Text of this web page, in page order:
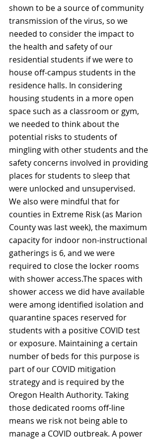
shown to be a source of community
transmission of the virus, so we
needed to consider the impact to
the health and safety of our
residential students if we were to
house off-campus students in the
residence halls. In considering
housing students in a more open
space such as a classroom or gym,
we needed to think about the
potential risks to students of
mingling with other students and the
safety concerns involved in providing
places for students to sleep that
were unlocked and unsupervised.
We also were mindful that for
counties in Extreme Risk (as Marion
County was last week), the maximum
capacity for indoor non-instructional
gatherings is 6, and we were
required to close the locker rooms
with shower access.The spaces with
shower access we did have available
were among identified isolation and
quarantine spaces reserved for
students with a positive COVID test
or exposure. Maintaining a certain
number of beds for this purpose is
part of our COVID mitigation
strategy and is required by the
Oregon Health Authority. Taking
those dedicated rooms off-line
means we risk not being able to
manage a COVID outbreak. A power